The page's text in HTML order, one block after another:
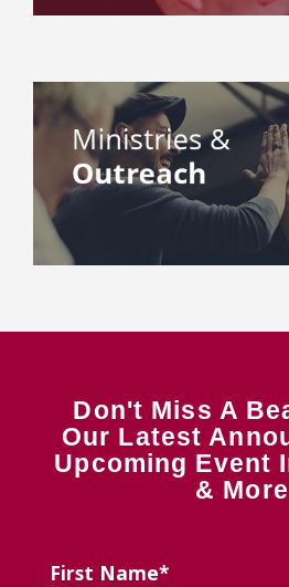
Don't Miss A
Our Latest
Upcoming Event
&
First Name*